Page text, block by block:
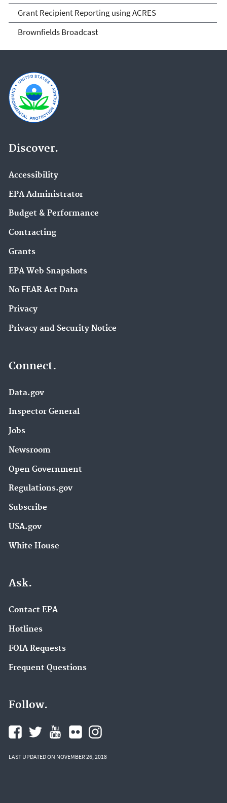
Grant Recipient Reporting using ACRES
Brownfields Broadcast
Discover.
Accessibility
EPA Administrator
Budget & Performance
Contracting
Grants
EPA Web Snapshots
No FEAR Act Data
Privacy
Privacy and Security Notice
Connect.
Data.gov
Inspector General
Jobs
Newsroom
Open Government
Regulations.gov
Subscribe
USA.gov
White House
Ask.
Contact EPA
Hotlines
FOIA Requests
Frequent Questions
Follow.
LAST UPDATED ON NOVEMBER 26, 2018